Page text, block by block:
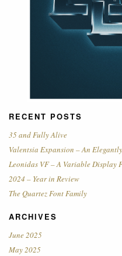
RECENT POSTS
35 and Fully Alive
Valentsia Expansion – An
Leonidas VF – A Variable Display
2024 – Year in Review
The Quartez Font Family
ARCHIVES
June 2025
May 2025